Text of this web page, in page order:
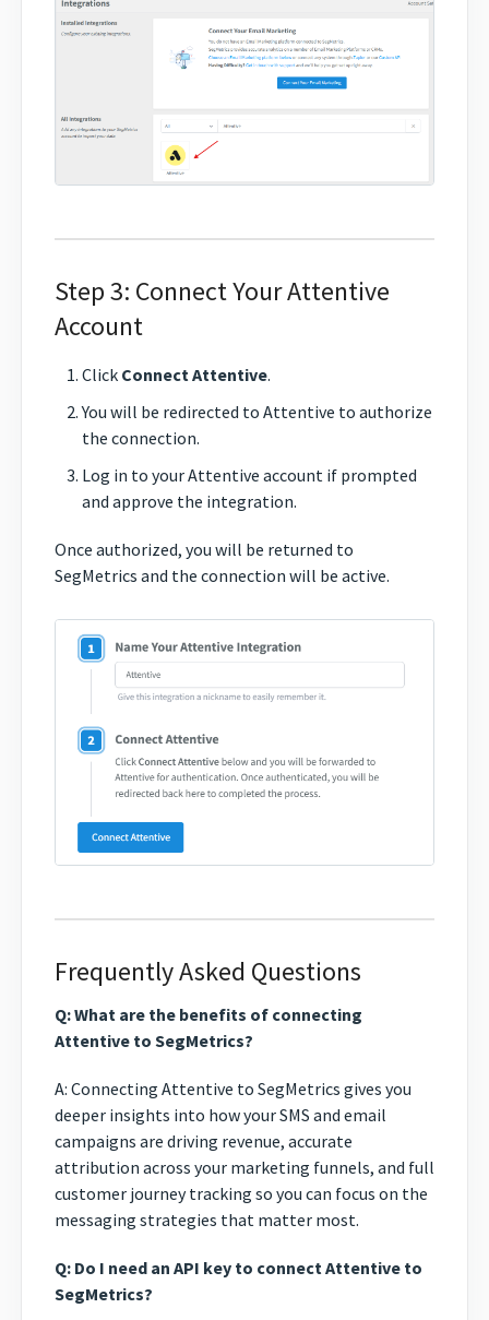
Step 3: Connect Your Attentive
Account
Click Connect Attentive.
You will be redirected to Attentive to authorize
the connection.
Log in to your Attentive account if prompted
and approve the integration.
Once authorized, you will be returned to
SegMetrics and the connection will be active.
Frequently Asked Questions
Q: What are the benefits of connecting
Attentive to SegMetrics?
A: Connecting Attentive to SegMetrics gives you
deeper insights into how your SMS and email
campaigns are driving revenue, accurate
attribution across your marketing funnels, and full
customer journey tracking so you can focus on the
messaging strategies that matter most.
Q: Do I need an API key to connect Attentive to
SegMetrics?